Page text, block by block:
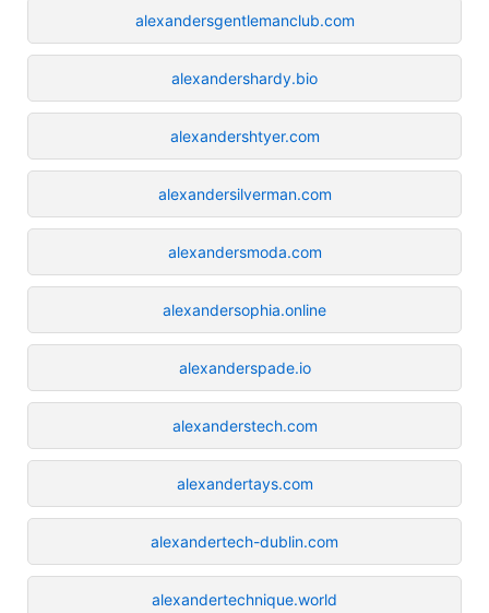
alexandersgentlemanclub.com
alexandershardy.bio
alexandershtyer.com
alexandersilverman.com
alexandersmoda.com
alexandersophia.online
alexanderspade.io
alexanderstech.com
alexandertays.com
alexandertech-dublin.com
alexandertechnique.world